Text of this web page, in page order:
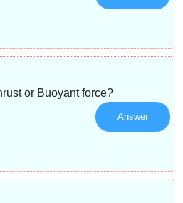
or Buoyant force?
Answer